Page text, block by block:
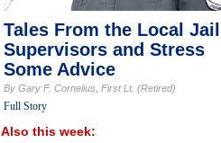
Tales From the Local Jail
Supervisors and Stress
Some Advice
By Gary F. Cornelius, First Lt. (Retired)
Full Story
Also this week: